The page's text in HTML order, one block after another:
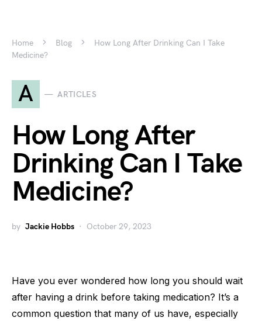
Home Blog
How Long After Drinking Can I Take
Medicine?
A ARTICLES
How Long After
Drinking Can I Take
Medicine?
by Jackie Hobbs October 29, 2023
Have you ever wondered how long you should wait
after having a drink before taking medication? It’s a
common question that many of us have, especially